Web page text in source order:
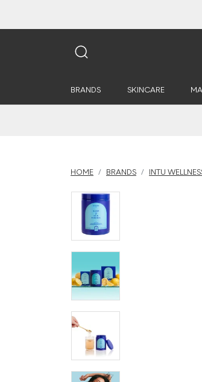
BRANDS SKINCARE
HOME BRANDS INTU